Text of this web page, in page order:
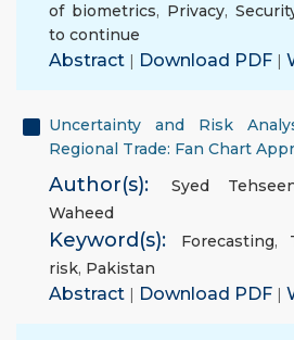
of biometrics, Privacy,
to continue
Abstract | Download PDF |
Uncertainty and Risk
Regional Trade: Fan Chart
Author(s): Syed
Waheed
Keyword(s): Forecasting,
risk, Pakistan
Abstract | Download PDF |